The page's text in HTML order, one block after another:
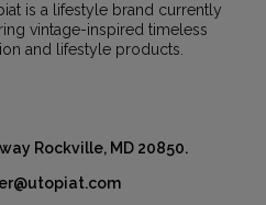
is a lifestyle brand currently
vintage-inspired timeless
and lifestyle products.
Rockville, MD 20850.